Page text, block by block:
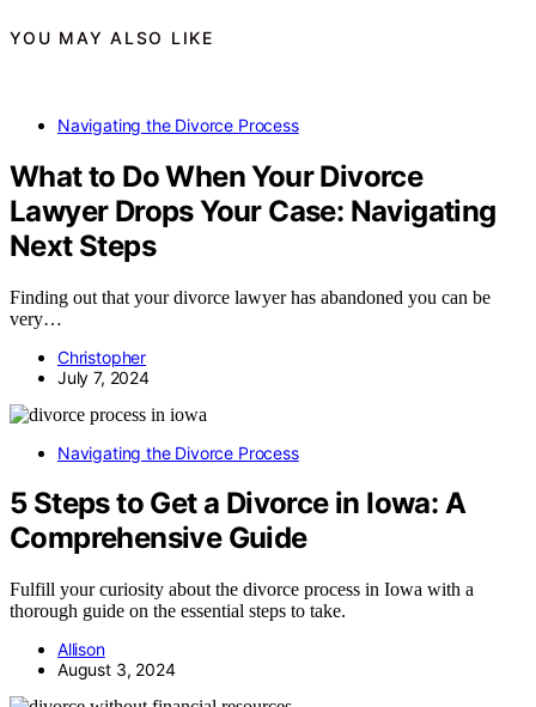
YOU MAY ALSO LIKE
Navigating the Divorce Process
What to Do When Your Divorce
Lawyer Drops Your Case: Navigating
Next Steps
Finding out that your divorce lawyer has abandoned you can be
very…
Christopher
July 7, 2024
Navigating the Divorce Process
5 Steps to Get a Divorce in Iowa: A
Comprehensive Guide
Fulfill your curiosity about the divorce process in Iowa with a
thorough guide on the essential steps to take.
Allison
August 3, 2024